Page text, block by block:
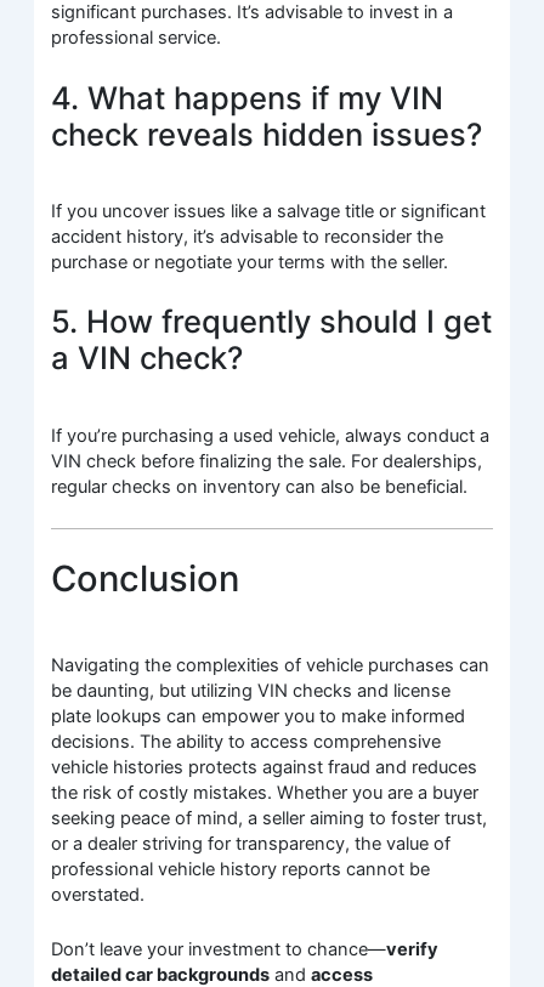
significant purchases. It’s advisable to invest in a
professional service.
4. What happens if my VIN
check reveals hidden issues?
If you uncover issues like a salvage title or significant
accident history, it’s advisable to reconsider the
purchase or negotiate your terms with the seller.
5. How frequently should I get
a VIN check?
If you’re purchasing a used vehicle, always conduct a
VIN check before finalizing the sale. For dealerships,
regular checks on inventory can also be beneficial.
Conclusion
Navigating the complexities of vehicle purchases can
be daunting, but utilizing VIN checks and license
plate lookups can empower you to make informed
decisions. The ability to access comprehensive
vehicle histories protects against fraud and reduces
the risk of costly mistakes. Whether you are a buyer
seeking peace of mind, a seller aiming to foster trust,
or a dealer striving for transparency, the value of
professional vehicle history reports cannot be
overstated.
Don’t leave your investment to chance—verify
detailed car backgrounds andaccess